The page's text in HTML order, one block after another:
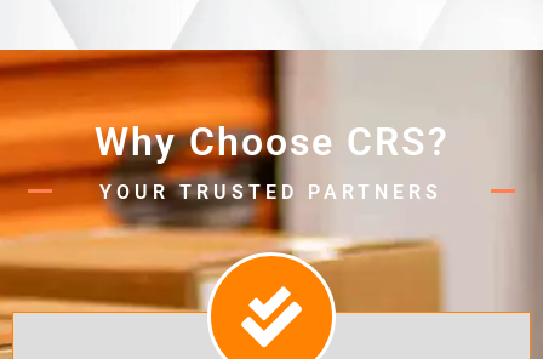
Why Choose CRS?
YOUR TRUSTED PARTNERS